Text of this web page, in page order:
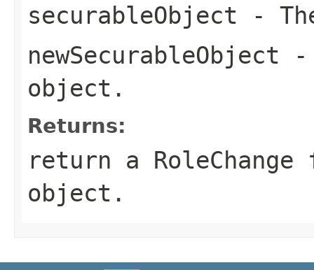
securableObject -
newSecurableObject -
object.
Returns:
return a
object.